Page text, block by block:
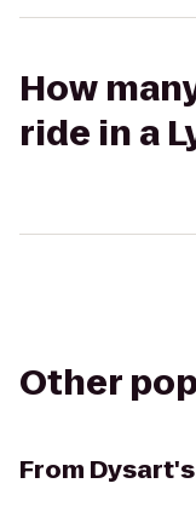
How
ride in a
Other
From